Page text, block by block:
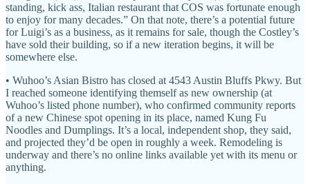
standing, kick ass, Italian restaurant that COS was fortunate enough
to enjoy for many decades.” On that note, there’s a potential future
for Luigi’s as a business, as it remains for sale, though the Costley’s
have sold their building, so if a new iteration begins, it will be
somewhere else.
• Wuhoo’s Asian Bistro has closed at 4543 Austin Bluffs Pkwy. But
I reached someone identifying themself as new ownership (at
Wuhoo’s listed phone number), who confirmed community reports
of a new Chinese spot opening in its place, named Kung Fu
Noodles and Dumplings. It’s a local, independent shop, they said,
and projected they’d be open in roughly a week. Remodeling is
underway and there’s no online links available yet with its menu or
anything.